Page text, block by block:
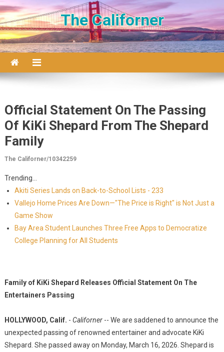
Skip to content
The Californer
Official Statement On The Passing
Of KiKi Shepard From The Shepard
Family
The Californer/10342259
Trending...
Akiti Series Lands on Back-to-School Lists - 233
Vallejo Home Prices Are Down—"The Price is Right" is Not Just a
Game Show
Bay Area Student Launches Three Free Apps to Democratize
College Planning for All Students
Family of KiKi Shepard Releases Official Statement On The
Entertainers Passing
HOLLYWOOD, Calif. - Californer-- We are saddened to announce the
unexpected passing of renowned entertainer and advocate KiKi
Shepard. She passed away on Monday, March 16, 2026. Shepard is